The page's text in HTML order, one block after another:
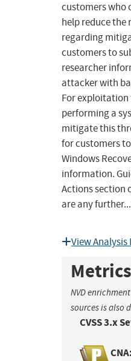
customers who
help reduce
regarding
customers to
researcher
attacker with
For exploitation
performing a
mitigate this
for customers
Windows
information.
Actions section
are any
View
Metrics
NVD
sources is also
CVSS 3.x
CNA: